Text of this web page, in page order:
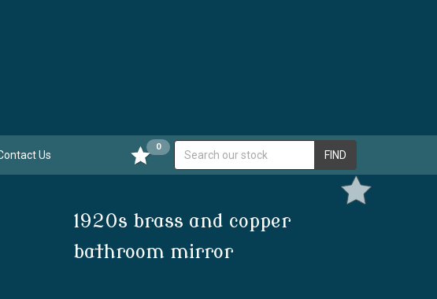
Us FIND
0
1920s brass and copper
bathroom mirror